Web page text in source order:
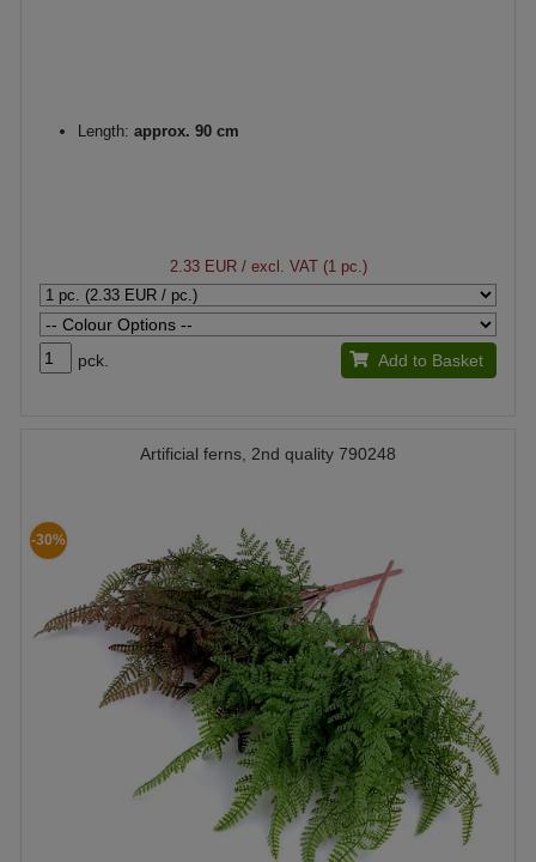
Length: approx. 90 cm
2.33 EUR/ excl. VAT (1 pc.)
pck. Add to Basket
Artificial ferns, 2nd quality 790248
-30%